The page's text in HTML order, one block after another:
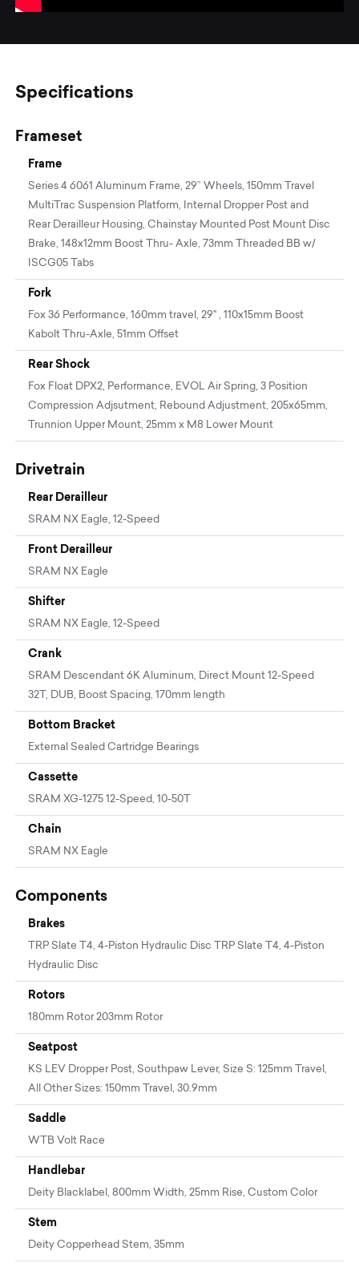
Specifications
Frameset
Frame
Series 4 6061 Aluminum Frame, 29” Wheels, 150mm Travel
MultiTrac Suspension Platform, Internal Dropper Post and
Rear Derailleur Housing, Chainstay Mounted Post Mount Disc
Brake, 148x12mm Boost Thru- Axle, 73mm Threaded BB w/
ISCG05 Tabs
Fork
Fox 36 Performance, 160mm travel, 29" , 110x15mm Boost
Kabolt Thru-Axle, 51mm Offset
Rear Shock
Fox Float DPX2, Performance, EVOL Air Spring, 3 Position
Compression Adjsutment, Rebound Adjustment, 205x65mm,
Trunnion Upper Mount, 25mm x M8 Lower Mount
Drivetrain
Rear Derailleur
SRAM NX Eagle, 12-Speed
Front Derailleur
SRAM NX Eagle
Shifter
SRAM NX Eagle, 12-Speed
Crank
SRAM Descendant 6K Aluminum, Direct Mount 12-Speed
32T, DUB, Boost Spacing, 170mm length
Bottom Bracket
External Sealed Cartridge Bearings
Cassette
SRAM XG-1275 12-Speed, 10-50T
Chain
SRAM NX Eagle
Components
Brakes
TRP Slate T4, 4-Piston Hydraulic Disc TRP Slate T4, 4-Piston
Hydraulic Disc
Rotors
180mm Rotor 203mm Rotor
Seatpost
KS LEV Dropper Post, Southpaw Lever, Size S: 125mm Travel,
All Other Sizes: 150mm Travel, 30.9mm
Saddle
WTB Volt Race
Handlebar
Deity Blacklabel, 800mm Width, 25mm Rise, Custom Color
Stem
Deity Copperhead Stem, 35mm